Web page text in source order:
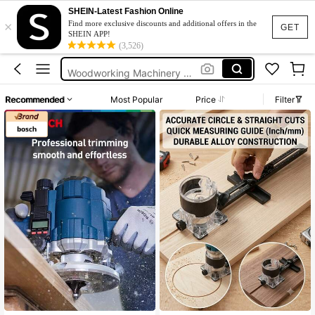
GET
×
SHEIN-Latest Fashion Online
Find more exclusive discounts and additional offers in the
SHEIN APP!
(3,526)
Pen Organizer
Tool Box
Caja De Herramientas
Pen Organizer
Tool Box
Recommended Most Popular Price Filter